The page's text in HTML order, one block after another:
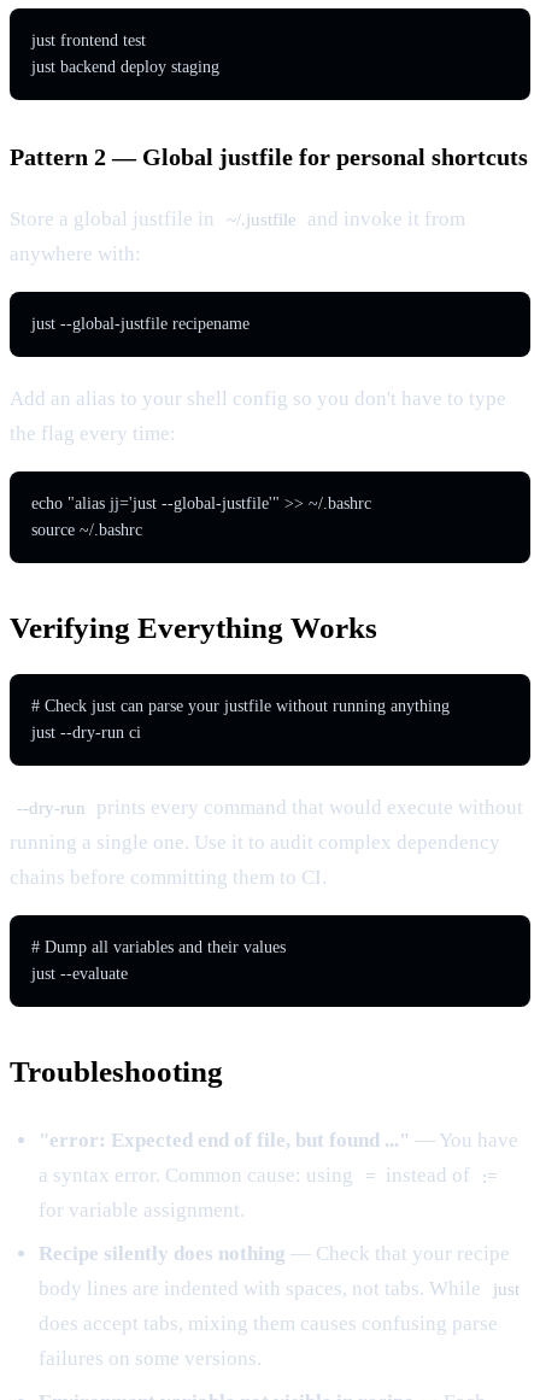
just frontend test
just backend deploy staging
Pattern 2 — Global justfile for personal shortcuts
Store a global justfile in ~/.justfile
and invoke it from
anywhere with:
just --global-justfile recipename
Add an alias to your shell config so you don't have to type
the flag every time:
echo "alias jj='just --global-justfile'" >> ~/.bashrc
source ~/.bashrc
Verifying Everything Works
# Check just can parse your justfile without running anything
just --dry-run ci
--dry-run
prints every command that would execute without
running a single one. Use it to audit complex dependency
chains before committing them to CI.
# Dump all variables and their values
just --evaluate
Troubleshooting
"error: Expected end of file, but found ..." — You have
a syntax error. Common cause: using
= instead of :=
for variable assignment.
Recipe silently does nothing — Check that your recipe
body lines are indented with spaces, not tabs. While
just
does accept tabs, mixing them causes confusing parse
failures on some versions.